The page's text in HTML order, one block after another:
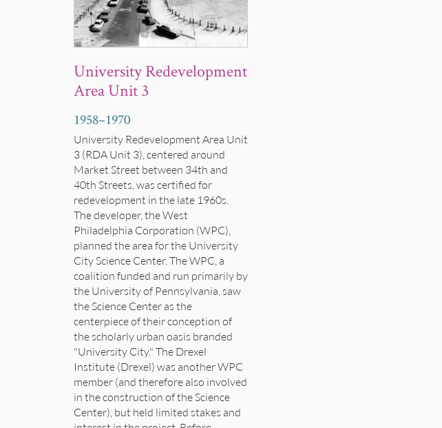
University Redevelopment
Area Unit 3
1958–1970
University Redevelopment Area Unit
3 (RDA Unit 3), centered around
Market Street between 34th and
40th Streets, was certified for
redevelopment in the late 1960s.
The developer, the West
Philadelphia Corporation (WPC),
planned the area for the University
City Science Center. The WPC, a
coalition funded and run primarily by
the University of Pennsylvania, saw
the Science Center as the
centerpiece of their conception of
the scholarly urban oasis branded
"University City." The Drexel
Institute (Drexel) was another WPC
member (and therefore also involved
in the construction of the Science
Center), but held limited stakes and